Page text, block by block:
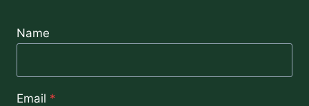
Name
Email *